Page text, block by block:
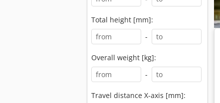
Total height [mm]:
-
Overall weight [kg]:
-
Travel distance X-axis [mm]: